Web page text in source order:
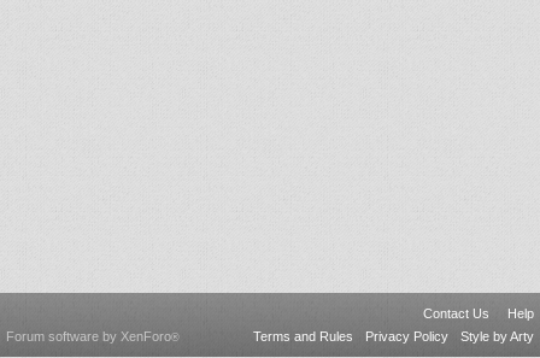
Contact Us
Help
Terms and Rules
Privacy Policy Style by Arty
Forum software by XenForo®